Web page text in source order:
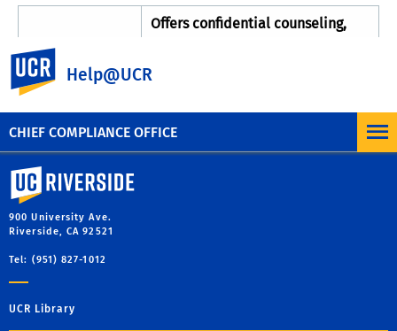
CHIEF COMPLIANCE OFFICE
Help@UCR
Faculty and
Staff Assistance
Program
Offers confidential counseling,
services to staff, faculty, and their
of personnel concerns
University of California, Riverside
900 University Ave.
Riverside, CA 92521
Tel: (951) 827-1012
UCR Library